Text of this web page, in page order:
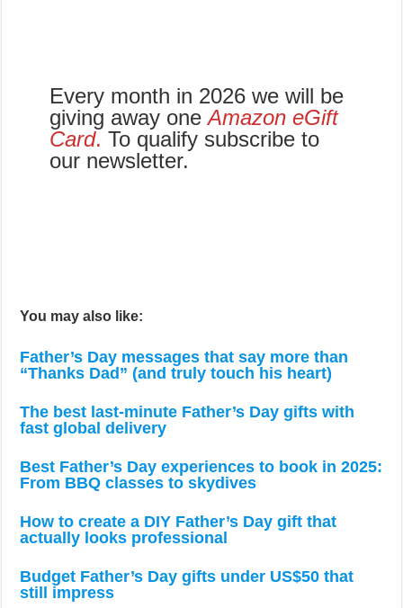
Every month in 2026 we will be
giving away oneAmazon eGift
Card. To qualify subscribe to
our newsletter.
You may also like:
Father’s Day messages that say more than
“Thanks Dad” (and truly touch his heart)
The best last-minute Father’s Day gifts with
fast global delivery
Best Father’s Day experiences to book in 2025:
From BBQ classes to skydives
How to create a DIY Father’s Day gift that
actually looks professional
Budget Father’s Day gifts under US$50 that
still impress